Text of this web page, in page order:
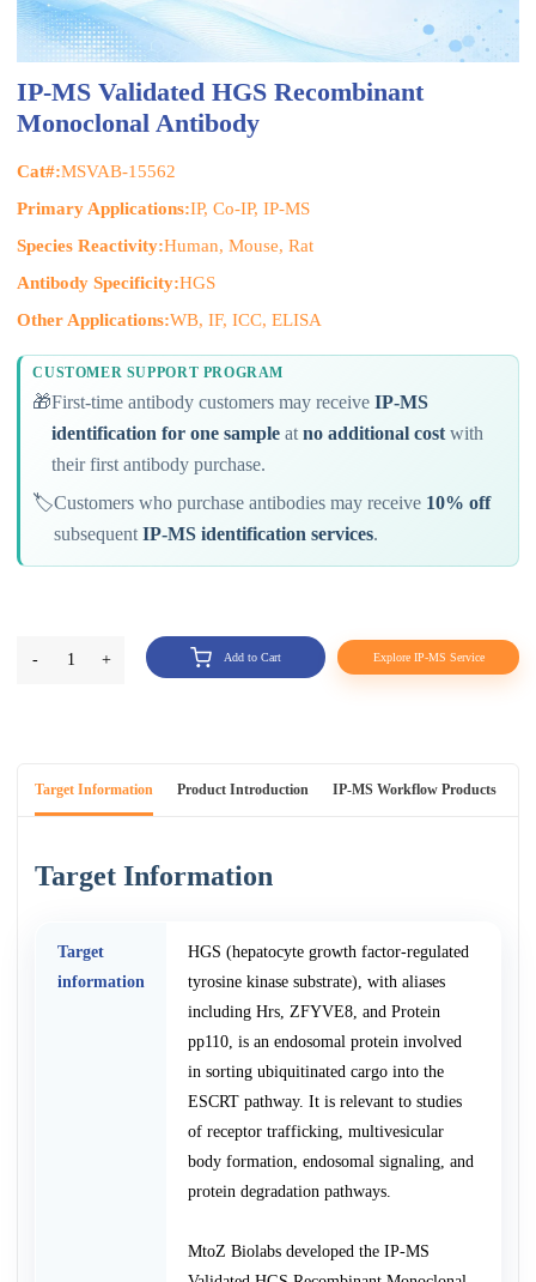
IP-MS Validated HGS Recombinant
Monoclonal Antibody
Cat#:MSVAB-15562
Primary Applications:IP, Co-IP, IP-MS
Species Reactivity:Human, Mouse, Rat
Antibody Specificity:HGS
Other Applications:WB, IF, ICC, ELISA
CUSTOMER SUPPORT PROGRAM
🎁First-time antibody customers may receiveIP-MS
identification for one sample atno additional cost with
their first antibody purchase.
🏷️Customers who purchase antibodies may receive 10% off
subsequentIP-MS identification services.
- 1 + Add to Cart Explore IP-MS Service
Target Information Product Introduction IP-MS Workflow Products
Target Information
Target
information
HGS (hepatocyte growth factor-regulated
tyrosine kinase substrate), with aliases
including Hrs, ZFYVE8, and Protein
pp110, is an endosomal protein involved
in sorting ubiquitinated cargo into the
ESCRT pathway. It is relevant to studies
of receptor trafficking, multivesicular
body formation, endosomal signaling, and
protein degradation pathways.
MtoZ Biolabs developed the IP-MS